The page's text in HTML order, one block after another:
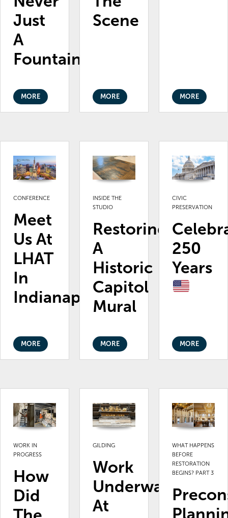
Just
A
Fountain
MORE
Scene
MORE MORE
CONFERENCE
Meet
Us At
LHAT
In
Indianapolis
MORE
INSIDE THE
STUDIO
Restoring
A
Historic
Capitol
Mural
MORE
CIVIC
PRESERVATION
250
Years
MORE
WORK IN
PROGRESS
How
Did
GILDING
Work
Underway
At
WHAT HAPPENS
BEFORE
RESTORATION
BEGINS? PART 3